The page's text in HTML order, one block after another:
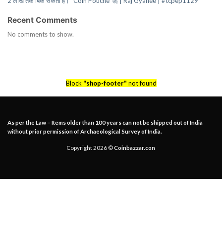
Recent Comments
No comments to show.
Block "shop-footer" not found
As per the Law – Items older than 100 years can not be shipped out of India
without prior permission of Archaeological Survey of India.
Copyright 2026 ©Coinbazzar.con